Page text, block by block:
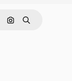
Nach Bild suchen
Suchen